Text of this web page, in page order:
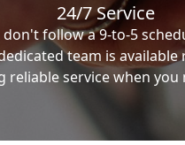
24/7 Service
don't follow a 9-to-5
team is available
reliable service when you